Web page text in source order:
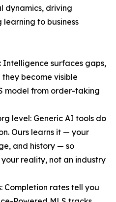
dynamics, driving
to business
surfaces gaps,
become visible
model from order-taking
level: Generic AI tools do
Ours learns it — your
and history — so
reality, not an industry
Completion rates tell you